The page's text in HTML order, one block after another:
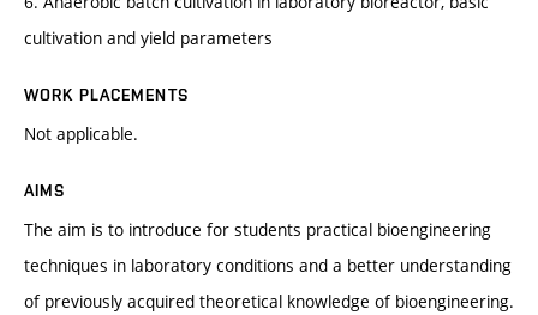
cultivation and yield parameters
WORK PLACEMENTS
Not applicable.
AIMS
The aim is to introduce for students practical bioengineering
techniques in laboratory conditions and a better understanding
of previously acquired theoretical knowledge of bioengineering.